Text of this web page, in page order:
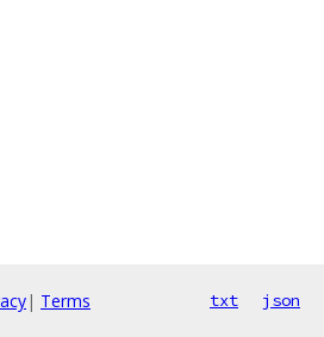
| Terms txt json